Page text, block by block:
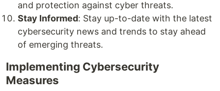
and protection against cyber threats.
Stay Informed: Stay up-to-date with the latest
cybersecurity news and trends to stay ahead
of emerging threats.
Implementing Cybersecurity
Measures